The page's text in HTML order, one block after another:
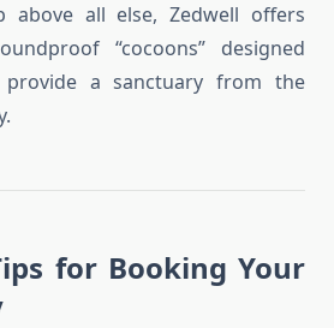
above all else, Zedwell offers
“cocoons” designed
provide a sanctuary from the
for Booking Your